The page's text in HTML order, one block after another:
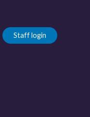
Staff login